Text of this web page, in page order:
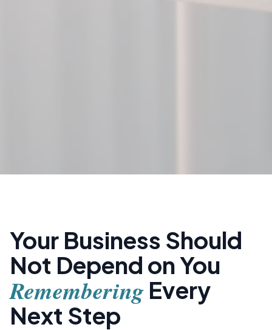
Your Business Should
Not Depend on You
Remembering Every
Next Step